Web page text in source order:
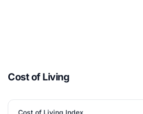
Cost of Living
Cost of Living Index